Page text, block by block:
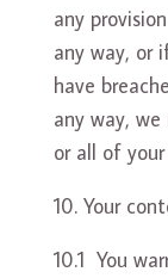
any
any way, or
have
any way,
or all of
Your
10.1 You